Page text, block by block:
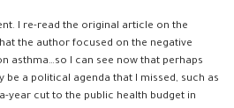
I re-read the original article on the
the author focused on the negative
asthma…so I can see now that perhaps
be a political agenda that I missed, such as
year cut to the public health budget in